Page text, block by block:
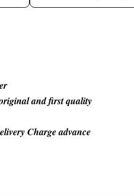
and first quality
Charge advance